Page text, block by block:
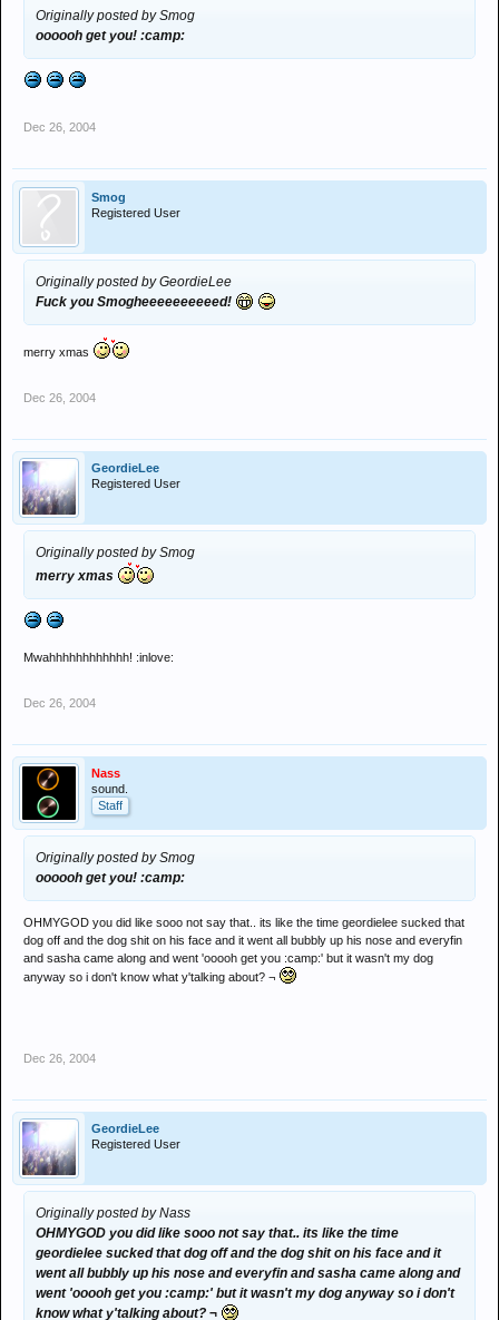
Originally posted by Smog
oooooh get you! :camp:
Dec 26, 2004
Smog
Registered User
Originally posted by GeordieLee
Fuck you Smogheeeeeeeeeed!
merry xmas
Dec 26, 2004
GeordieLee
Registered User
Originally posted by Smog
merry xmas
Mwahhhhhhhhhhhh! :inlove:
Dec 26, 2004
Nass
sound.
Staff
Originally posted by Smog
oooooh get you! :camp:
OHMYGOD you did like sooo not say that.. its like the time geordielee sucked that
dog off and the dog shit on his face and it went all bubbly up his nose and everyfin
and sasha came along and went 'ooooh get you :camp:' but it wasn't my dog
anyway so i don't know what y'talking about? ¬
Dec 26, 2004
GeordieLee
Registered User
Originally posted by Nass
OHMYGOD you did like sooo not say that.. its like the time
geordielee sucked that dog off and the dog shit on his face and it
went all bubbly up his nose and everyfin and sasha came along and
went 'ooooh get you :camp:' but it wasn't my dog anyway so i don't
know what y'talking about? ¬